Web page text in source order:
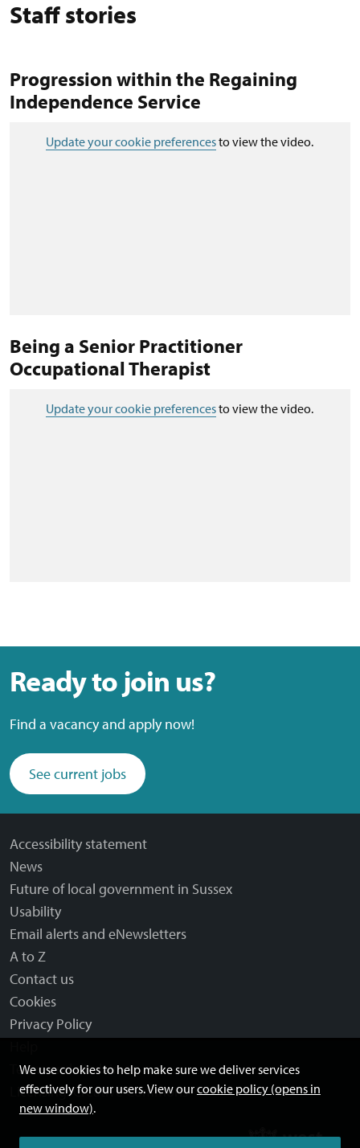
We use cookies to help make sure we deliver services
effectively for our users. View ourcookie policy (opens in
new window).
Staff stories
Progression within the Regaining
Independence Service
Update your cookie preferencesto view the video.
Being a Senior Practitioner
Occupational Therapist
Update your cookie preferencesto view the video.
Ready to join us?
Find a vacancy and apply now!
See current jobs
Accessibility statement
News
Future of local government in Sussex
Usability
Email alerts and eNewsletters
A to Z
Contact us
Cookies
Privacy Policy
Terms and disclaimer
Licensing: Creative Commons